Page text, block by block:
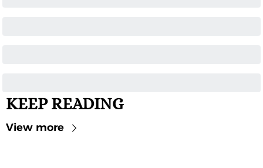
KEEP READING
View more